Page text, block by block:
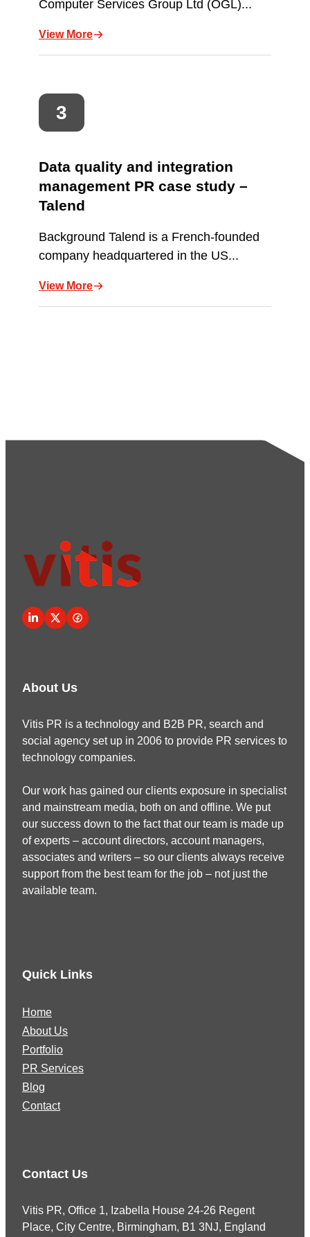
Computer Services Group Ltd (OGL)...
View More
Data quality and integration
management PR case study –
Talend
Background Talend is a French-founded
company headquartered in the US...
View More
About Us
Vitis PR is a technology and B2B PR, search and
social agency set up in 2006 to provide PR services to
technology companies.
Our work has gained our clients exposure in specialist
and mainstream media, both on and offline. We put
our success down to the fact that our team is made up
of experts – account directors, account managers,
associates and writers – so our clients always receive
support from the best team for the job – not just the
available team.
Quick Links
Home
About Us
Portfolio
PR Services
Blog
Contact
Contact Us
Vitis PR, Office 1, Izabella House 24-26 Regent
Place, City Centre, Birmingham, B1 3NJ, England